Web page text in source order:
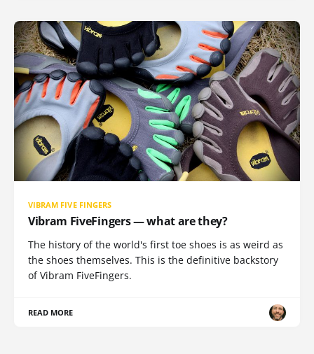
VIBRAM FIVE FINGERS
Vibram FiveFingers — what are they?
The history of the world's first toe shoes is as weird as
the shoes themselves. This is the definitive backstory
of Vibram FiveFingers.
READ MORE